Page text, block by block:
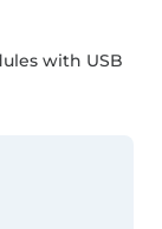
with USB